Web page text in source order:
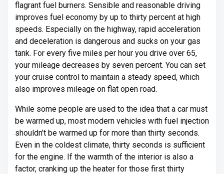
flagrant fuel burners. Sensible and reasonable driving
improves fuel economy by up to thirty percent at high
speeds. Especially on the highway, rapid acceleration
and deceleration is dangerous and sucks on your gas
tank. For every five miles per hour you drive over 65,
your mileage decreases by seven percent. You can set
your cruise control to maintain a steady speed, which
also improves mileage on flat open road.
While some people are used to the idea that a car must
be warmed up, most modern vehicles with fuel injection
shouldn’t be warmed up for more than thirty seconds.
Even in the coldest climate, thirty seconds is sufficient
for the engine. If the warmth of the interior is also a
factor, cranking up the heater for those first thirty